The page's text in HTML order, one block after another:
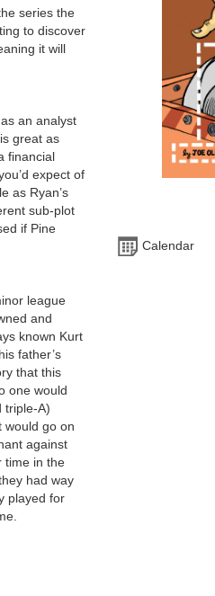
series the
to discover
it will
an analyst
great as
financial
expect of
as Ryan’s
sub-plot
if Pine
league
and
known Kurt
father’s
that this
one would
triple-A)
would go on
against
time in the
had way
played for
Calendar